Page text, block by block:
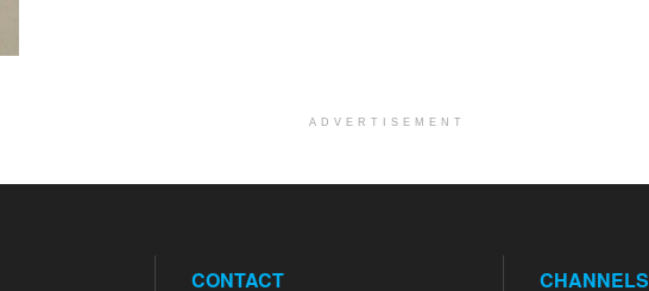
ADVERTISEMENT
CONTACT CHANNELS